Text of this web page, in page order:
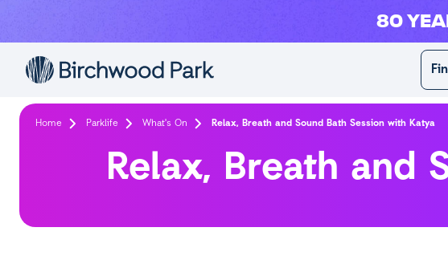
80
Home Parklife What's On Relax, Breath and Sound Bath Session with Katya
Relax, Breath and